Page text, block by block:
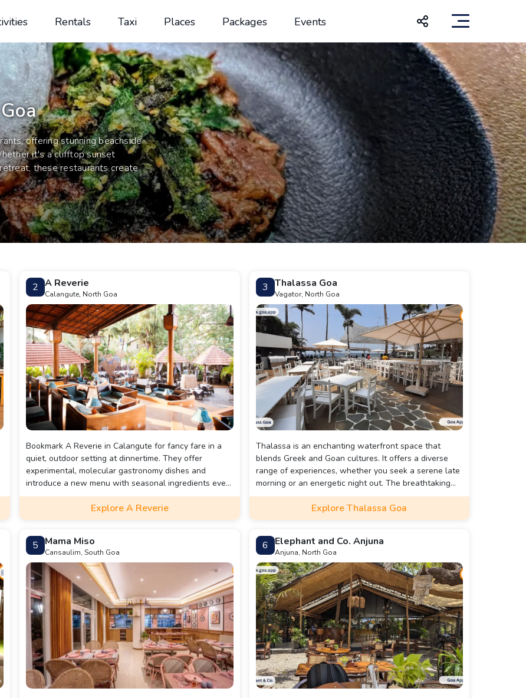
Rentals Taxi Places Packages Events
offering stunning beachside
it's a clifftop sunset
these restaurants create
2 A Reverie
Calangute, North Goa
Bookmark A Reverie in Calangute for fancy fare in a
quiet, outdoor setting at dinnertime. They offer
experimental, molecular gastronomy dishes and
introduce a new menu with seasonal ingredients every
two weeks. Highly recommended are their tapas,
Chorizo Baos, Wasabi and Guac Tacos, House Aged
Fillet Steak, Miso Chilli Tofu Steak, and the popular
Explore A Reverie
3 Thalassa Goa
Vagator, North Goa
Thalassa is an enchanting waterfront space that
blends Greek and Goan cultures. It offers a diverse
range of experiences, whether you seek a serene late
morning or an energetic night out. The breathtaking
views and lively performances must be witnessed to
fully appreciate the essence of Thalassa.
Explore Thalassa Goa
5 Mama Miso
Cansaulim, South Goa
6 Elephant and Co. Anjuna
Anjuna, North Goa